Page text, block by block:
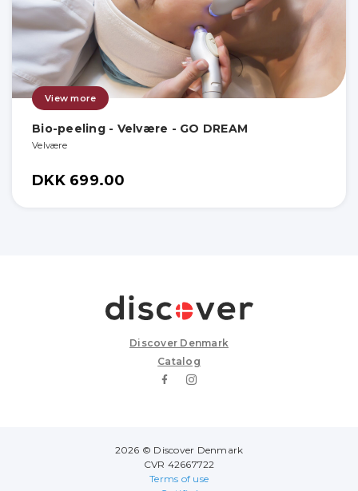
View more
Bio-peeling - Velvære - GO DREAM
Velvære
DKK 699.00
Discover Denmark
Catalog
2026 © Discover Denmark
CVR 42667722
Terms of use